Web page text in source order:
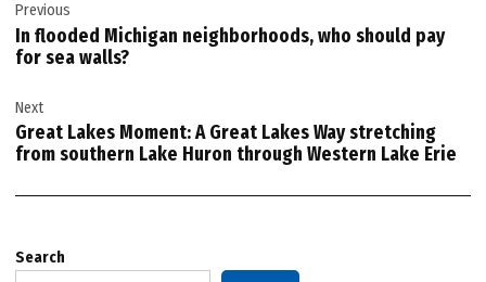
navigation
Previous
In flooded Michigan neighborhoods, who should pay
for sea walls?
Next
Great Lakes Moment: A Great Lakes Way stretching
from southern Lake Huron through Western Lake Erie
Search